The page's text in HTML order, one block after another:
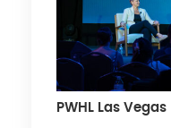
PWHL Las Vegas